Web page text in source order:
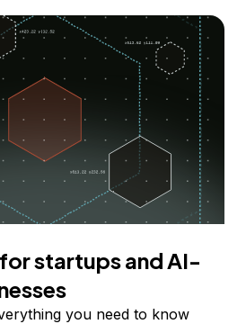
startups and AI-
you need to know